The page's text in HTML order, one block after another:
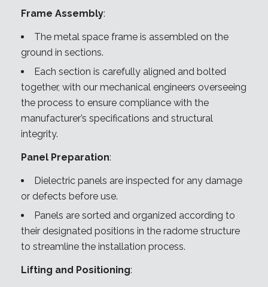
Frame Assembly:
The metal space frame is assembled on the
ground in sections.
Each section is carefully aligned and bolted
together, with our mechanical engineers overseeing
the process to ensure compliance with the
manufacturer’s specifications and structural
integrity.
Panel Preparation:
Dielectric panels are inspected for any damage
or defects before use.
Panels are sorted and organized according to
their designated positions in the radome structure
to streamline the installation process.
Lifting and Positioning: